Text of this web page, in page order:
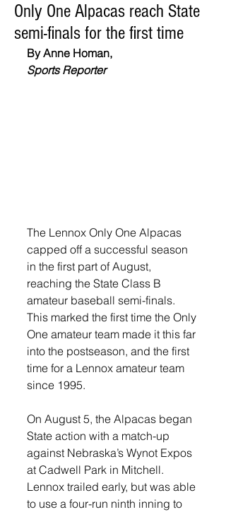
Only One Alpacas reach State
semi-finals for the first time
By Anne Homan,
Sports Reporter
The Lennox Only One Alpacas
capped off a successful season
in the first part of August,
reaching the State Class B
amateur baseball semi-finals.
This marked the first time the Only
One amateur team made it this far
into the postseason, and the first
time for a Lennox amateur team
since 1995.
On August 5, the Alpacas began
State action with a match-up
against Nebraska’s Wynot Expos
at Cadwell Park in Mitchell.
Lennox trailed early, but was able
to use a four-run ninth inning to